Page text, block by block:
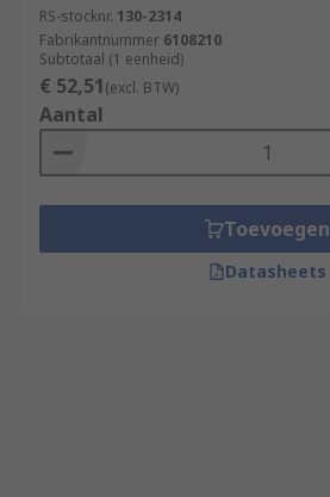
RS-stocknr. 130-2314
Fabrikantnummer 6108210
Subtotaal (1 eenheid)
€ 52,51(excl. BTW)
Aantal
Toevoegen
Datasheets